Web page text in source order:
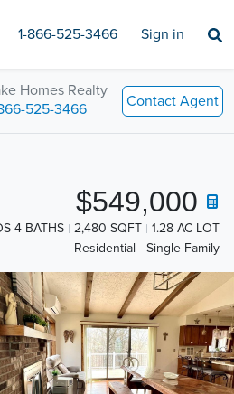
1-866-525-3466 Sign in
Homes Realty
525-3466
Contact Agent
$549,000
4 BATHS 2,480 SQFT
1.28 AC LOT
Residential - Single Family